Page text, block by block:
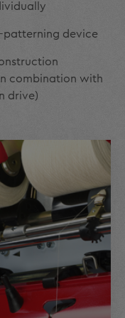
patterning device
combination with
drive)